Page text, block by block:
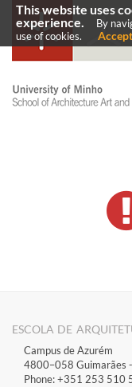
ESCOLA DE
Campus de Azurém
4800–058 Guimarães​
Phone: +351 253 510
This website uses
experience.
By
use of cookies.
Accept